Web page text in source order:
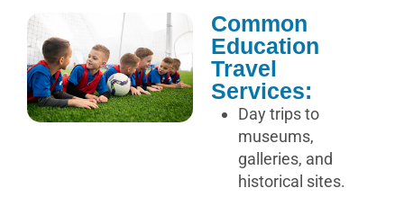
Common
Education
Travel
Services:
Day trips to
museums,
galleries, and
historical sites.